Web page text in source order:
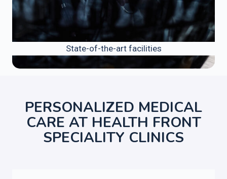
State-of-the-art facilities
PERSONALIZED MEDICAL
CARE AT HEALTH FRONT
SPECIALITY CLINICS